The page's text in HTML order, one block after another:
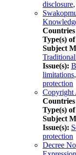
disclosure,
Type(s)
Subject
Issue(s):
limitations,
protection
Copyright
Type(s)
Subject
Issue(s):
protection
Decree